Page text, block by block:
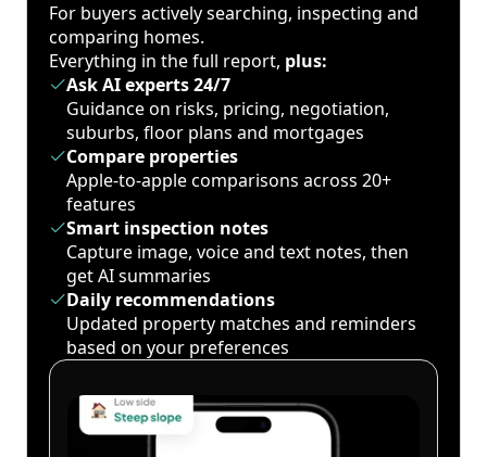
For buyers actively searching, inspecting and
comparing homes.
Everything in the full report, plus:
Ask AI experts 24/7
Guidance on risks, pricing, negotiation,
suburbs, floor plans and mortgages
Compare properties
Apple-to-apple comparisons across 20+
features
Smart inspection notes
Capture image, voice and text notes, then
get AI summaries
Daily recommendations
Updated property matches and reminders
based on your preferences